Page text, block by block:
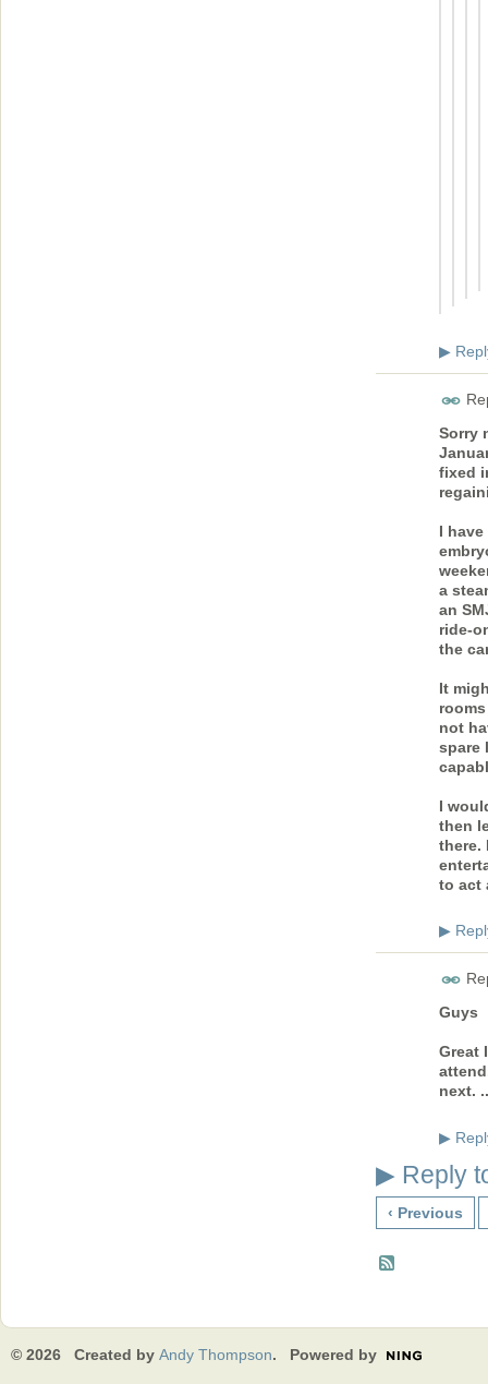
▶
Sorry
fixed
I
a
an
ride-
the
It
not
spare
I
then
there.
to act
▶
Guys
Great
next.
▶
▶ Reply
‹ Previous
© 2026 Created by Andy Thompson. Powered by